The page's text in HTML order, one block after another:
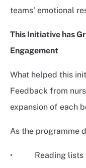
teams' emotional
This Initiative has
Engagement
What helped this
Feedback from
expansion of each
As the programme
• Reading lists